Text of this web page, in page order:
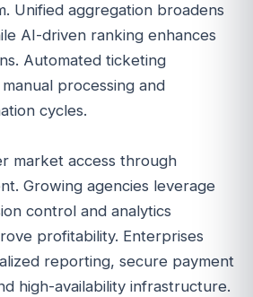
Unified aggregation broadens
AI-driven ranking enhances
Automated ticketing
processing and
cycles.
market access through
Growing agencies leverage
control and analytics
profitability. Enterprises
reporting, secure payment
high-availability infrastructure.